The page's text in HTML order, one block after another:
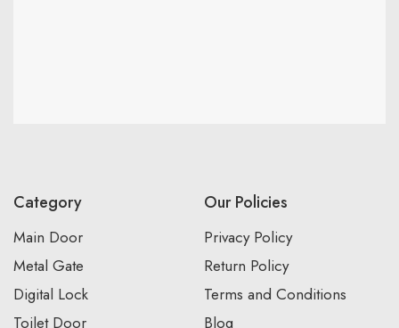
Category
Main Door
Metal Gate
Digital Lock
Toilet Door
Our Policies
Privacy Policy
Return Policy
Terms and Conditions
Blog